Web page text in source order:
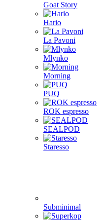
Goat Story
Hario
La Pavoni
Mlynko
Morning
PUQ
ROK espresso
SEALPOD
Staresso
Subminimal